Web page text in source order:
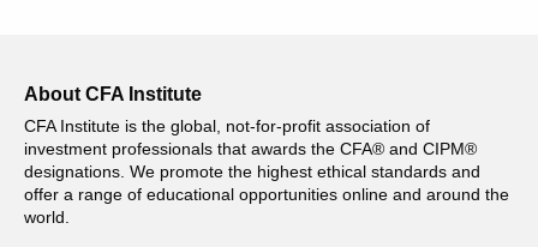
About CFA Institute
CFA Institute is the global, not-for-profit association of
investment professionals that awards the CFA® and CIPM®
designations. We promote the highest ethical standards and
offer a range of educational opportunities online and around the
world.